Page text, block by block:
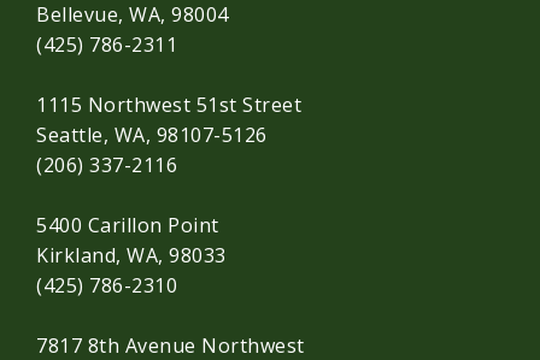
Bellevue, WA, 98004
(425) 786-2311
1115 Northwest 51st Street
Seattle, WA, 98107-5126
(206) 337-2116
5400 Carillon Point
Kirkland, WA, 98033
(425) 786-2310
7817 8th Avenue Northwest